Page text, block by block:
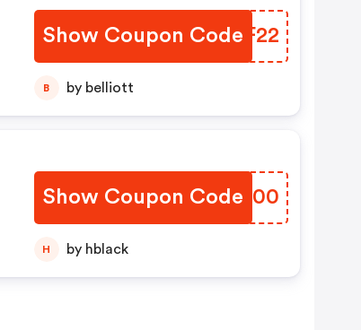
Show Coupon CodeGFIF22
B by belliott
Show Coupon Code
HIXK00
H by hblack